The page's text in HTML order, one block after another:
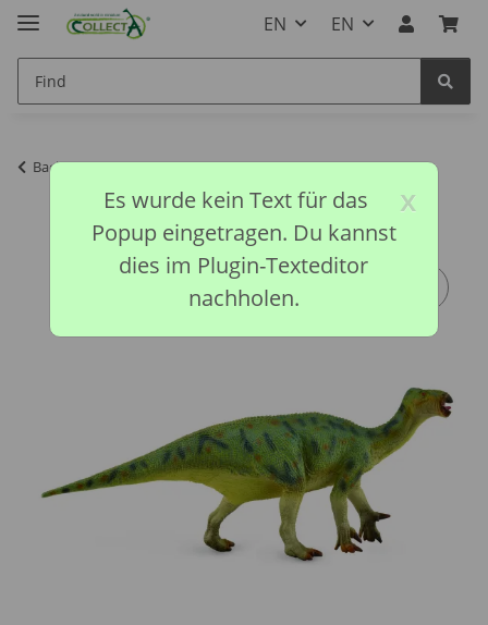
EN EN
Back to list Prehistoric Collection
x
Es wurde kein Text für das
Popup eingetragen. Du kannst
dies im Plugin-Texteditor
nachholen.